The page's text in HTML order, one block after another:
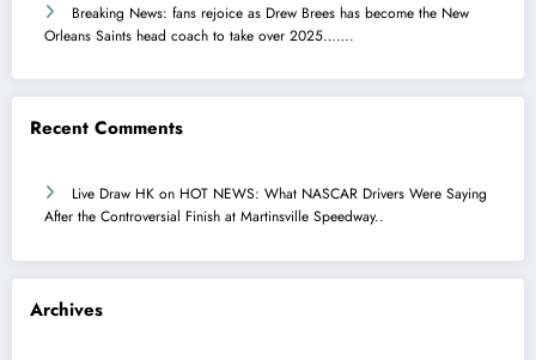
Breaking News: fans rejoice as Drew Brees has become the New
Orleans Saints head coach to take over 2025…….
Recent Comments
Live Draw HK on HOT NEWS: What NASCAR Drivers Were Saying
After the Controversial Finish at Martinsville Speedway..
Archives